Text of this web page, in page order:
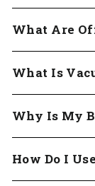
What Are
What Is
Why Is My
How Do I